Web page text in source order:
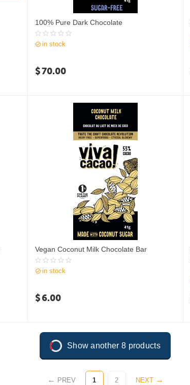
100% Pure Dark Chocolate
in stock
$70.00
Vegan Coconut Milk Chocolate Bar
in stock
$6.00
Show another 8 products
PREV 1 2 NEXT